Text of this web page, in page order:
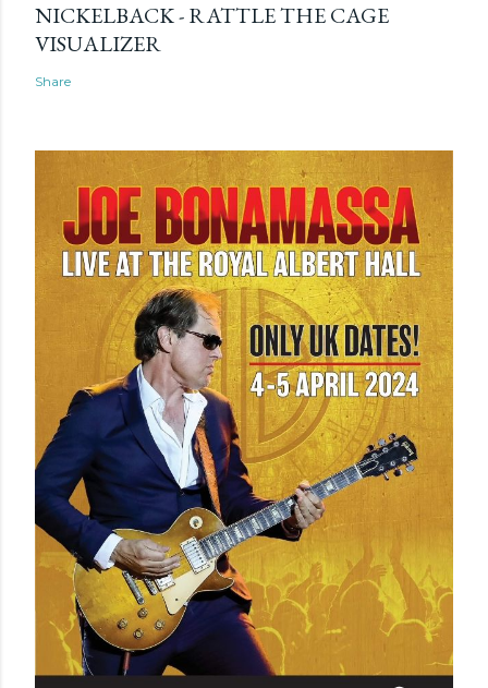
NICKELBACK - RATTLE THE CAGE
VISUALIZER
Share